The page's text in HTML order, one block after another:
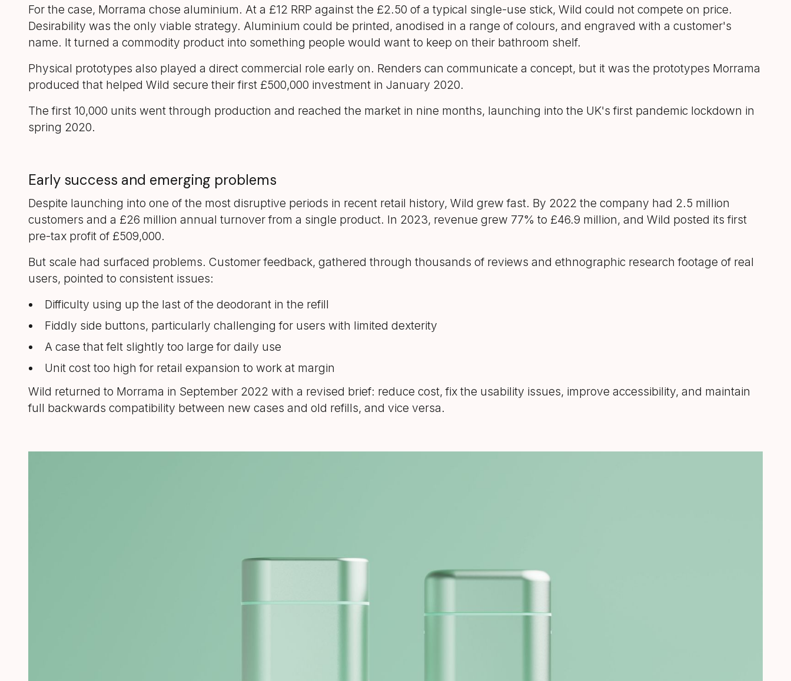
For the case, Morrama chose aluminium. At a £12 RRP against the £2.50 of a typical single-use stick, Wild could not compete on price.
Desirability was the only viable strategy. Aluminium could be printed, anodised in a range of colours, and engraved with a customer's
name. It turned a commodity product into something people would want to keep on their bathroom shelf.
Physical prototypes also played a direct commercial role early on. Renders can communicate a concept, but it was the prototypes Morrama
produced that helped Wild secure their first £500,000 investment in January 2020.
The first 10,000 units went through production and reached the market in nine months, launching into the UK's first pandemic lockdown in
spring 2020.
Early success and emerging problems
Despite launching into one of the most disruptive periods in recent retail history, Wild grew fast. By 2022 the company had 2.5 million
customers and a £26 million annual turnover from a single product. In 2023, revenue grew 77% to £46.9 million, and Wild posted its first
pre-tax profit of £509,000.
But scale had surfaced problems. Customer feedback, gathered through thousands of reviews and ethnographic research footage of real
users, pointed to consistent issues:
Difficulty using up the last of the deodorant in the refill
Fiddly side buttons, particularly challenging for users with limited dexterity
A case that felt slightly too large for daily use
Unit cost too high for retail expansion to work at margin
Wild returned to Morrama in September 2022 with a revised brief: reduce cost, fix the usability issues, improve accessibility, and maintain
full backwards compatibility between new cases and old refills, and vice versa.